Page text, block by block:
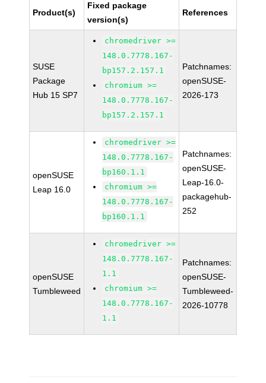
Product(s)
Fixed package
version(s)
References
SUSE
Package
Hub 15 SP7
chromedriver >=
148.0.7778.167-
bp157.2.157.1
chromium >=
148.0.7778.167-
bp157.2.157.1
Patchnames:
openSUSE-
2026-173
openSUSE
Leap 16.0
chromedriver >=
148.0.7778.167-
bp160.1.1
chromium >=
148.0.7778.167-
bp160.1.1
Patchnames:
openSUSE-
Leap-16.0-
packagehub-
252
openSUSE
Tumbleweed
chromedriver >=
148.0.7778.167-
1.1
chromium >=
148.0.7778.167-
1.1
Patchnames:
openSUSE-
Tumbleweed-
2026-10778